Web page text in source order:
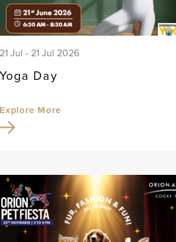
21 Jul - 21 Jul 2026
Yoga Day
Explore More